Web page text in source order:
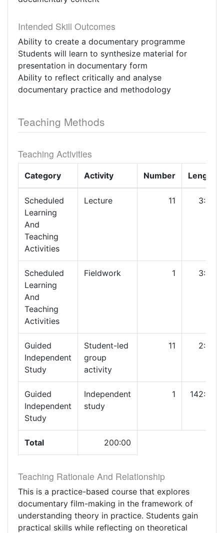
Intended Skill Outcomes
Ability to create a documentary programme
Students will learn to synthesize material for
presentation in documentary form
Ability to reflect critically and analyse
documentary practice and methodology
Teaching Methods
Teaching Activities
Category Activity Number Length
Scheduled
Learning
And
Teaching
Activities
Lecture 11 3:00
Scheduled
Learning
And
Teaching
Activities
Fieldwork 1 3:00
Guided
Independent
Study
Student-led
group
activity
11 2:00
Guided
Independent
Study
Independent
study
1 142:00
Total 200:00
Teaching Rationale And Relationship
This is a practice-based course that explores
documentary film-making in the framework of
understanding theory in practice. Students gain
practical skills while reflecting on theoretical